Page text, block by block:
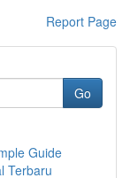
Report Page
Go
Guide
Terbaru